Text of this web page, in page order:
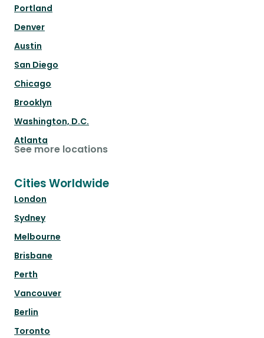
Portland
Denver
Austin
San Diego
Chicago
Brooklyn
Washington, D.C.
Atlanta
See more locations
Cities Worldwide
London
Sydney
Melbourne
Brisbane
Perth
Vancouver
Berlin
Toronto